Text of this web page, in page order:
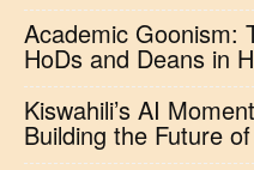
Academic Goonism:
HoDs and Deans in
Kiswahili’s AI
Building the Future